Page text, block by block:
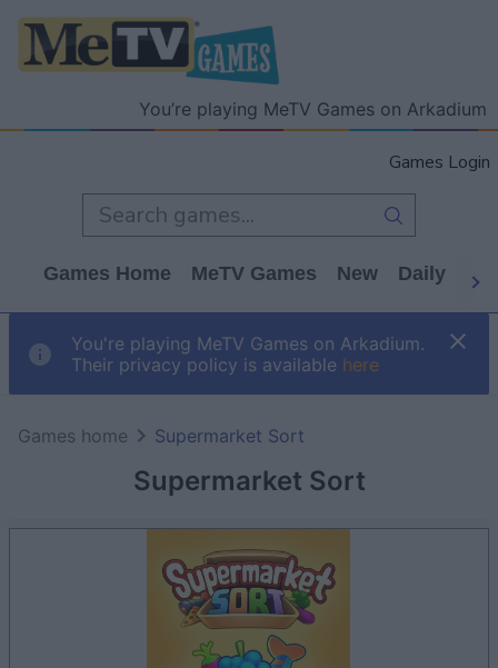
You’re playing MeTV Games on Arkadium
Games Login
Games Home MeTV Games New Daily
You're playing MeTV Games on Arkadium.
Their privacy policy is available here
Supermarket Sort
Games home Supermarket Sort